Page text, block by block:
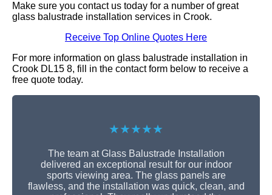
Make sure you contact us today for a number of great
glass balustrade installation services in Crook.
Receive Top Online Quotes Here
For more information on glass balustrade installation in
Crook DL15 8, fill in the contact form below to receive a
free quote today.
★★★★★
The team at Glass Balustrade Installation
delivered an exceptional result for our indoor
sports viewing area. The glass panels are
flawless, and the installation was quick, clean, and